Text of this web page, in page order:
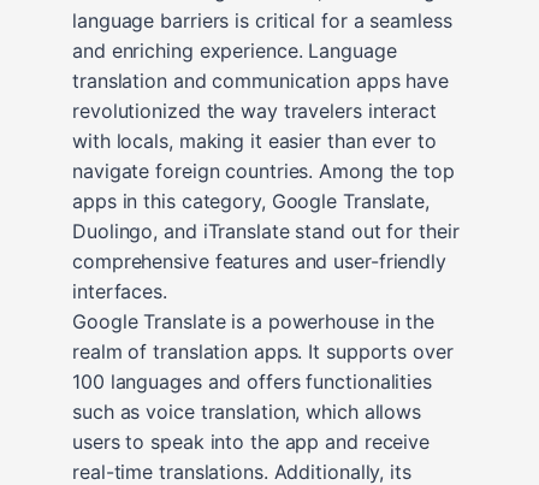
language barriers is critical for a seamless
and enriching experience. Language
translation and communication apps have
revolutionized the way travelers interact
with locals, making it easier than ever to
navigate foreign countries. Among the top
apps in this category, Google Translate,
Duolingo, and iTranslate stand out for their
comprehensive features and user-friendly
interfaces.
Google Translate is a powerhouse in the
realm of translation apps. It supports over
100 languages and offers functionalities
such as voice translation, which allows
users to speak into the app and receive
real-time translations. Additionally, its